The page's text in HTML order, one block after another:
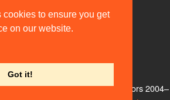
to ensure you get
on our website.
Got it!
Privacy & Cookies
User Guidelines
Contact Us
Web Team and other contributors 2004–